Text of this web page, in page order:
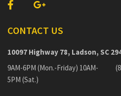
CONTACT US
10097 Highway 78, Ladson, SC
9AM-6PM (Mon.-Friday) 10AM-
5PM (Sat.)